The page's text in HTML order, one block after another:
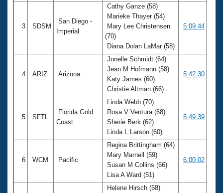
3 SDSM
San Diego -
Imperial
Cathy Ganze (58)
Marieke Thayer (54)
Mary Lee Christensen
(70)
Diana Dolan LaMar (58)
5:09.44
4 ARIZ Arizona
Jonelle Schmidt (64)
Jean M Hofmann (58)
Katy James (60)
Christie Altman (66)
5:42.30
5 SFTL
Florida Gold
Coast
Linda Webb (70)
Rosa V Ventura (68)
Sherie Berk (62)
Linda L Larson (60)
5:49.39
6 WCM Pacific
Regina Brittingham (64)
Mary Marnell (59)
Susan M Collins (66)
Lisa A Ward (51)
6:00.02
Helene Hirsch (58)